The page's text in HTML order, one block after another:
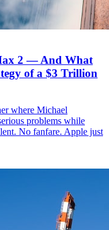
2 — And What
of a $3 Trillion
where Michael
problems while
No fanfare. Apple just